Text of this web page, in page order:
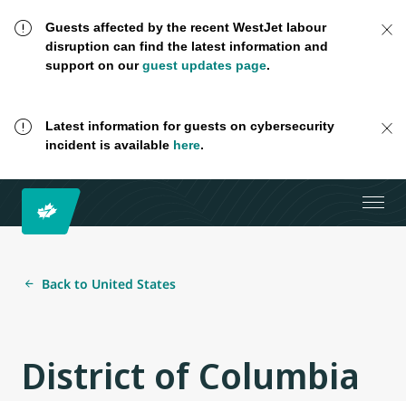
Guests affected by the recent WestJet labour
disruption can find the latest information and
support on ourguest updates page.
Latest information for guests on cybersecurity
incident is available here.
Back to United States
District of Columbia